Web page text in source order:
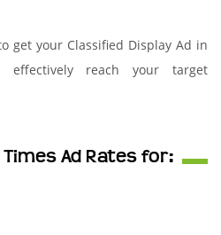
get your Classified Display Ad in
effectively reach your target
Ad Rates for: